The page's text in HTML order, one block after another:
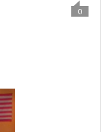
0